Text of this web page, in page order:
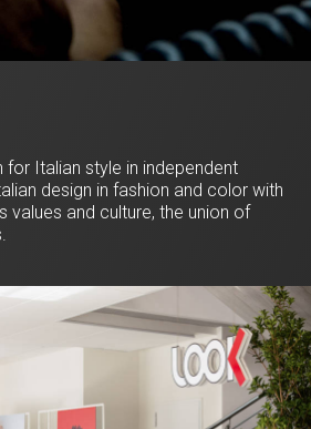
Italian style in independent
design in fashion and color with
values and culture, the union of